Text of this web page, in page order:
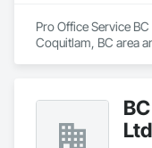
Pro Office Service
Coquitlam, BC area
Ltd